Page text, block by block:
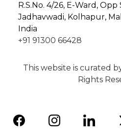
R.S.No. 4/26, E-Ward,
Jadhavwadi, Kolhapur,
India
+91 91300 66428
This website is curated
Rights